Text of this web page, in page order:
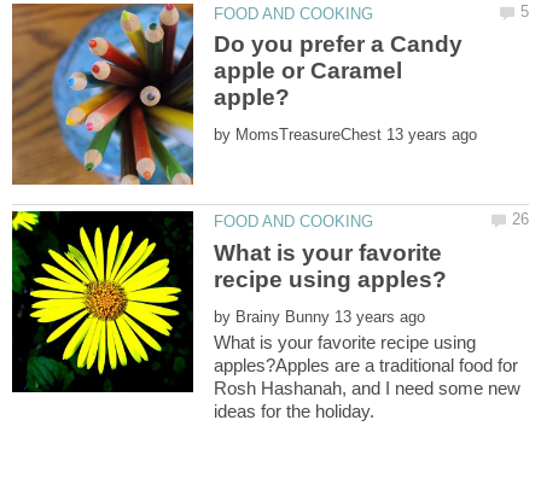
Do you prefer a Candy
apple or Caramel
by
What is your favorite
by
What is your favorite recipe using
apples?Apples are a traditional food for
Rosh Hashanah, and I need some new